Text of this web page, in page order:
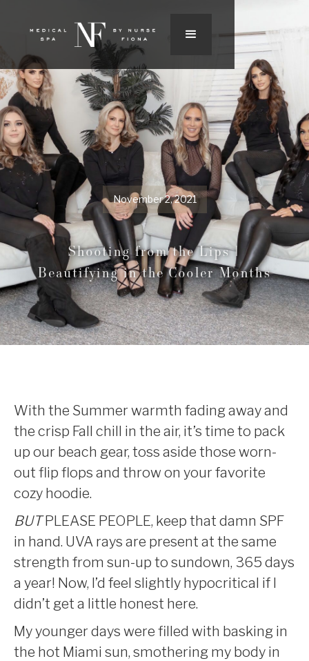
November 2, 2021
Shooting from the Lips |
Beautifying in the Cooler Months
With the Summer warmth fading away and
the crisp Fall chill in the air, it’s time to pack
up our beach gear, toss aside those worn-
out flip flops and throw on your favorite
cozy hoodie.
BUTPLEASE PEOPLE, keep that damn SPF
in hand. UVA rays are present at the same
strength from sun-up to sundown, 365 days
a year! Now, I’d feel slightly hypocritical if I
didn’t get a little honest here.
My younger days were filled with basking in
the hot Miami sun, smothering my body in